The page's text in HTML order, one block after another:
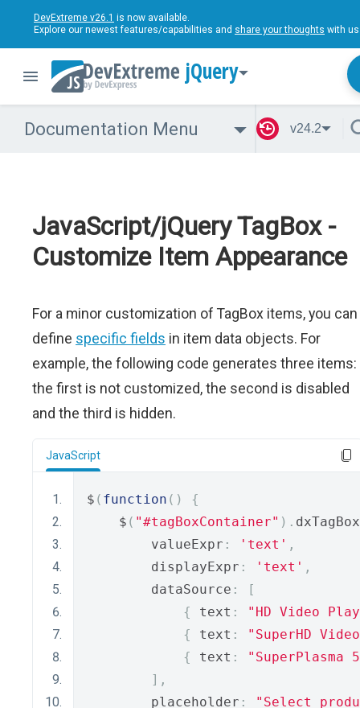
DevExtreme v26.1 is now available.
Explore our newest features/capabilities and share your thoughts with
jQuery
Documentation Menu v24.2
JavaScript/jQuery TagBox -
Customize Item Appearance
For a minor customization of TagBox items, you can
define specific fields in item data objects. For
example, the following code generates three items:
the first is not customized, the second is disabled
and the third is hidden.
JavaScript
$ ( function ()
{
    $
( "#tagBoxContainer" ). dxTagBox
        valueExpr
: 'text' ,
        displayExpr
: 'text' ,
        dataSource
:
[
{
text :
"HD Video
{
text :
"SuperHD
{
text :
"SuperPlasma
],
        placeholder
:
"Select